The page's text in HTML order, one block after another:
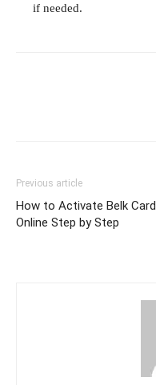
if needed.
Previous article
How to Activate Belk Card
Online Step by Step